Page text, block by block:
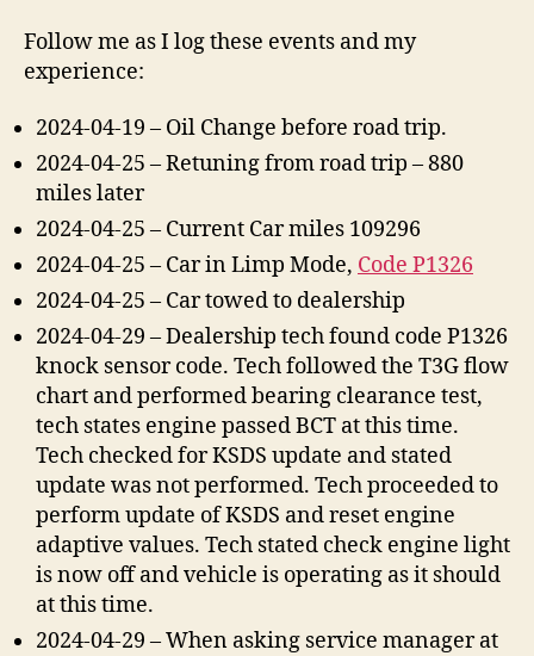
Follow me as I log these events and my
experience:
2024-04-19 – Oil Change before road trip.
2024-04-25 – Retuning from road trip – 880
miles later
2024-04-25 – Current Car miles 109296
2024-04-25 – Car in Limp Mode, Code P1326
2024-04-25 – Car towed to dealership
2024-04-29 – Dealership tech found code P1326
knock sensor code. Tech followed the T3G flow
chart and performed bearing clearance test,
tech states engine passed BCT at this time.
Tech checked for KSDS update and stated
update was not performed. Tech proceeded to
perform update of KSDS and reset engine
adaptive values. Tech stated check engine light
is now off and vehicle is operating as it should
at this time.
2024-04-29 – When asking service manager at